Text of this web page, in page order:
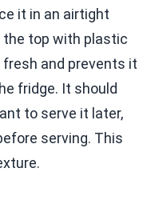
it in an airtight
the top with plastic
and prevents it
fridge. It should
to serve it later,
serving. This